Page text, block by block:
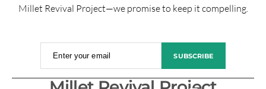
Millet Revival Project—we promise to keep it compelling.
Enter your email SUBSCRIBE